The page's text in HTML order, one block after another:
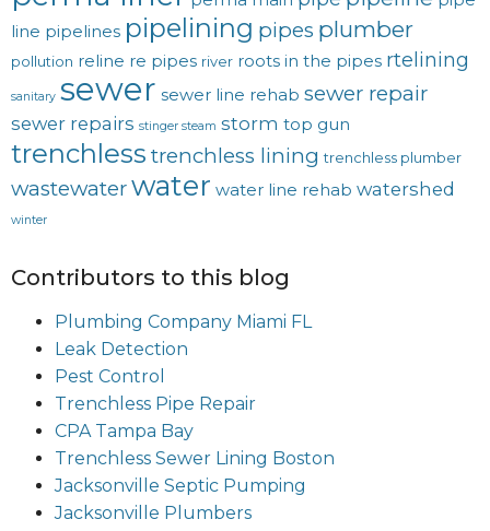
line pipelines pipelining pipes plumber
pollution reline re pipes river roots in the pipes rtelining
sanitary sewer sewer line rehab sewer repair
sewer repairs stinger steam storm top gun
trenchless trenchless lining trenchless plumber
wastewaterwater water line rehab watershed
winter
Contributors to this blog
Plumbing Company Miami FL
Leak Detection
Pest Control
Trenchless Pipe Repair
CPA Tampa Bay
Trenchless Sewer Lining Boston
Jacksonville Septic Pumping
Jacksonville Plumbers